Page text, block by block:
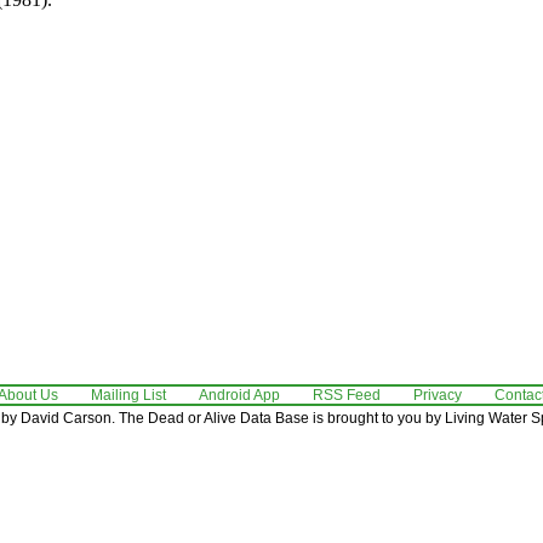
Us Mailing List Android App RSS Feed Privacy
David Carson. The Dead or Alive Data Base is brought to you by Living Water